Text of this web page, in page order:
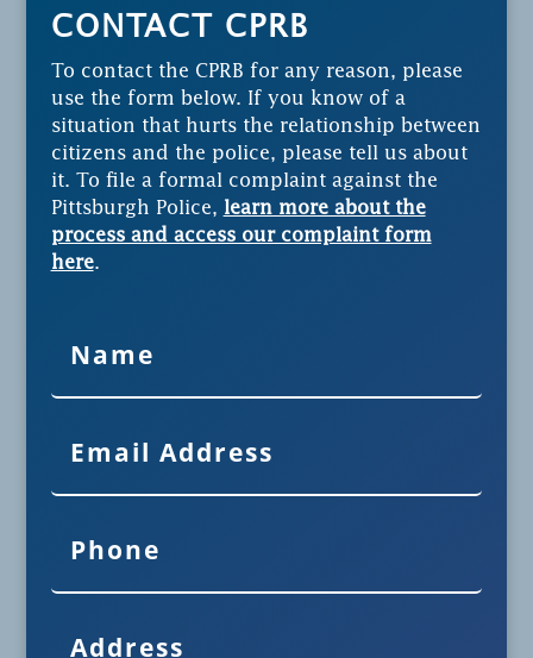
CONTACT CPRB
To contact the CPRB for any reason, please
use the form below. If you know of a
situation that hurts the relationship between
citizens and the police, please tell us about
it. To file a formal complaint against the
Pittsburgh Police, learn more about the
process and access our complaint form
here.